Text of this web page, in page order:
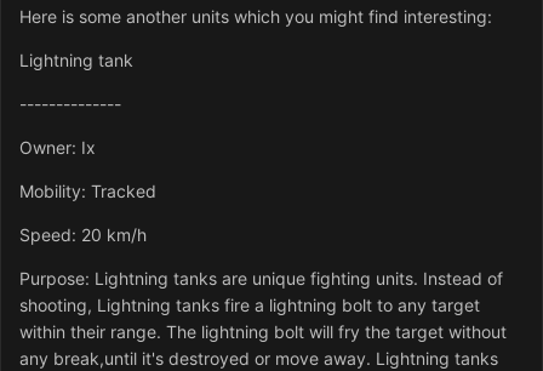
Here is some another units which you might find interesting:
Lightning tank
--------------
Owner: Ix
Mobility: Tracked
Speed: 20 km/h
Purpose: Lightning tanks are unique fighting units. Instead of
shooting, Lightning tanks fire a lightning bolt to any target
within their range. The lightning bolt will fry the target without
any break,until it's destroyed or move away. Lightning tanks